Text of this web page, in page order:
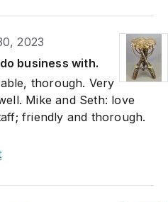
2023
business with.
thorough. Very
Mike and Seth: love
friendly and thorough.